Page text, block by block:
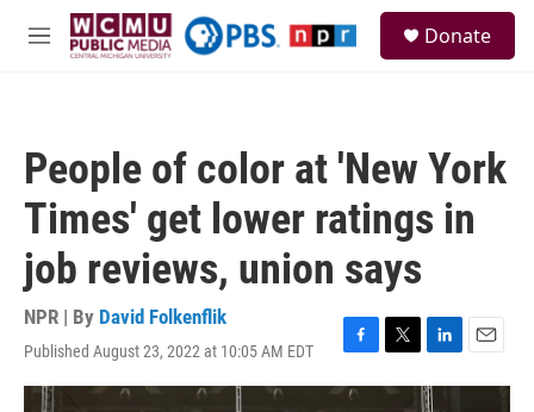
Skip to main content
M
Donate
People of color at 'New York
Times' get lower ratings in
job reviews, union says
NPR | By David Folkenflik
Published August 23, 2022 at 10:05 AM EDT
F
a
c
T
w
L
i
n
E
m